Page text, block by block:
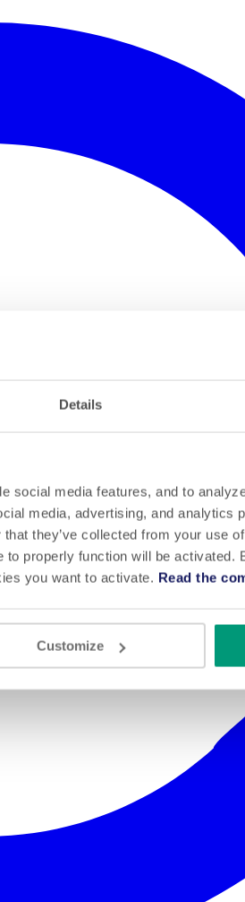
Details
social media features, and to
media, advertising, and analytics
they’ve collected from your use
properly function will be activated.
you want to activate. Read the
Customize